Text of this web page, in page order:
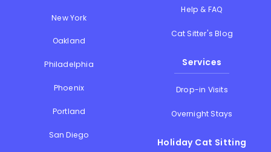
New York
Oakland
Philadelphia
Phoenix
Portland
San Diego
Help & FAQ
Cat Sitter's Blog
Services
Drop-in Visits
Overnight Stays
Holiday Cat Sitting